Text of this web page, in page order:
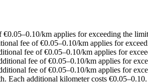
km applies for exceeding the
fee of €0.05–0.10/km applies for
fee of €0.05–0.10/km applies for
fee of €0.05–0.10/km applies for
fee of €0.05–0.10/km applies for
Each additional kilometer costs €0.05–0.10.